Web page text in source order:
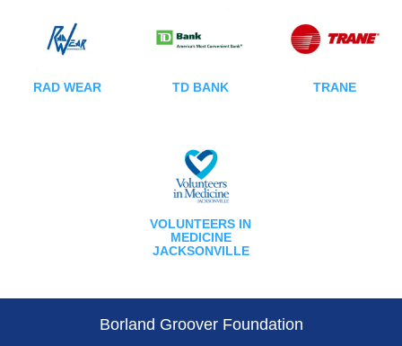
RAD WEAR TD BANK TRANE
VOLUNTEERS IN
MEDICINE
JACKSONVILLE
Borland Groover Foundation